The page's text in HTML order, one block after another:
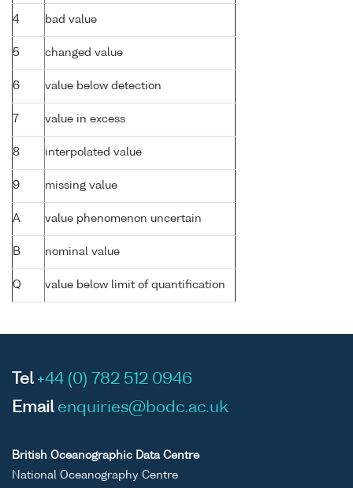
4 bad value
5 changed value
6 value below detection
7 value in excess
8 interpolated value
9 missing value
A value phenomenon uncertain
B nominal value
Q value below limit of quantification
Tel +44 (0) 782 512 0946
Email enquiries@bodc.ac.uk
British Oceanographic Data Centre
National Oceanography Centre